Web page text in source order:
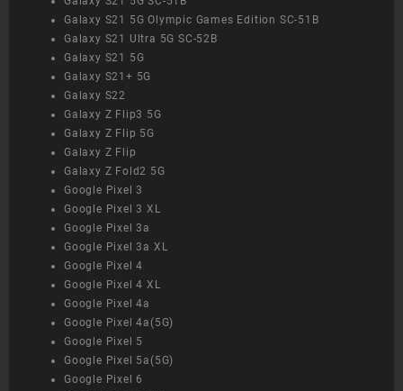
Galaxy S21 5G Olympic Games Edition SC-51B
Galaxy S21 Ultra 5G SC-52B
Galaxy S21 5G
Galaxy S21+ 5G
Galaxy S22
Galaxy Z Flip3 5G
Galaxy Z Flip 5G
Galaxy Z Flip
Galaxy Z Fold2 5G
Google Pixel 3
Google Pixel 3 XL
Google Pixel 3a
Google Pixel 3a XL
Google Pixel 4
Google Pixel 4 XL
Google Pixel 4a
Google Pixel 4a(5G)
Google Pixel 5
Google Pixel 5a(5G)
Google Pixel 6